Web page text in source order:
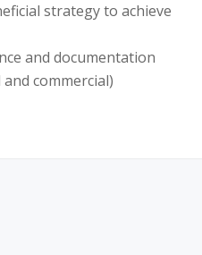
strategy to achieve
and documentation
commercial)